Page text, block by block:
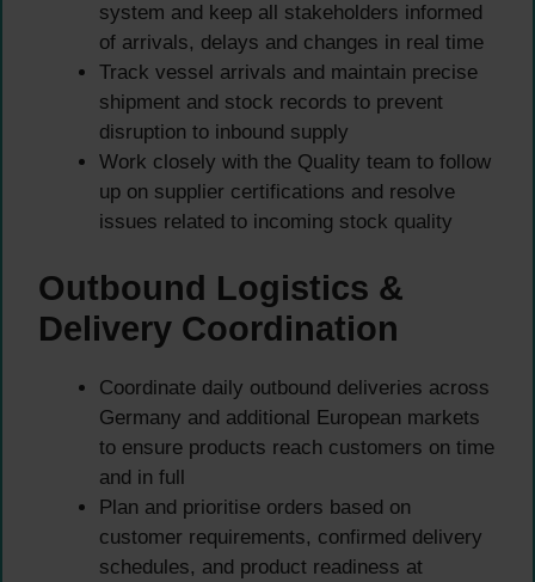
system and keep all stakeholders informed
of arrivals, delays and changes in real time
Track vessel arrivals and maintain precise
shipment and stock records to prevent
disruption to inbound supply
Work closely with the Quality team to follow
up on supplier certifications and resolve
issues related to incoming stock quality
Outbound Logistics &
Delivery Coordination
Coordinate daily outbound deliveries across
Germany and additional European markets
to ensure products reach customers on time
and in full
Plan and prioritise orders based on
customer requirements, confirmed delivery
schedules, and product readiness at